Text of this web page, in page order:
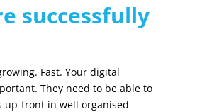
successfully
Fast. Your digital
They need to be able to
up-front in well organised